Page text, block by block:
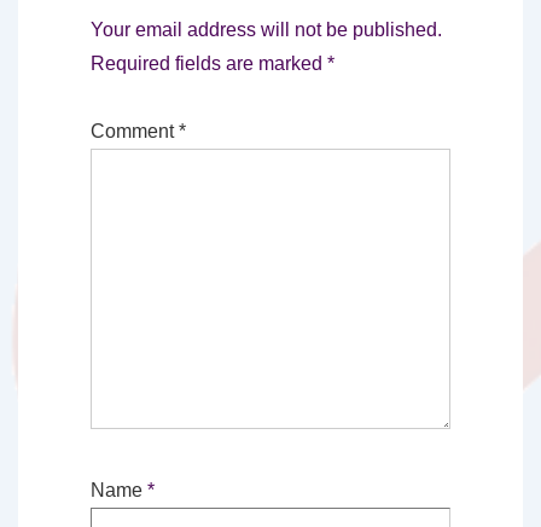
Your email address will not be published.
Required fields are marked *
Comment*
Name *